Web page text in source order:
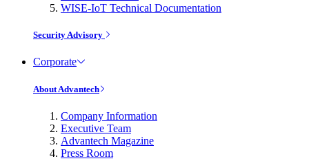
WISE-IoT Technical Documentation
Security Advisory
Corporate
About Advantech
Company Information
Executive Team
Advantech Magazine
Press Room